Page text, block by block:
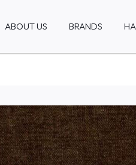
ABOUT US BRANDS